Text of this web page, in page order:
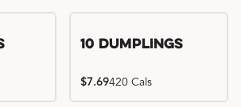
10 Dumplings
$7.69420 Cals